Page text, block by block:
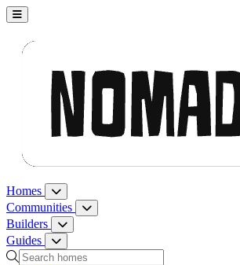
Nomad Adjacent, home
Homes Homes menu
Communities Communities menu
Builders Builders menu
Guides Guides menu
Search homes, communities, builders and guides